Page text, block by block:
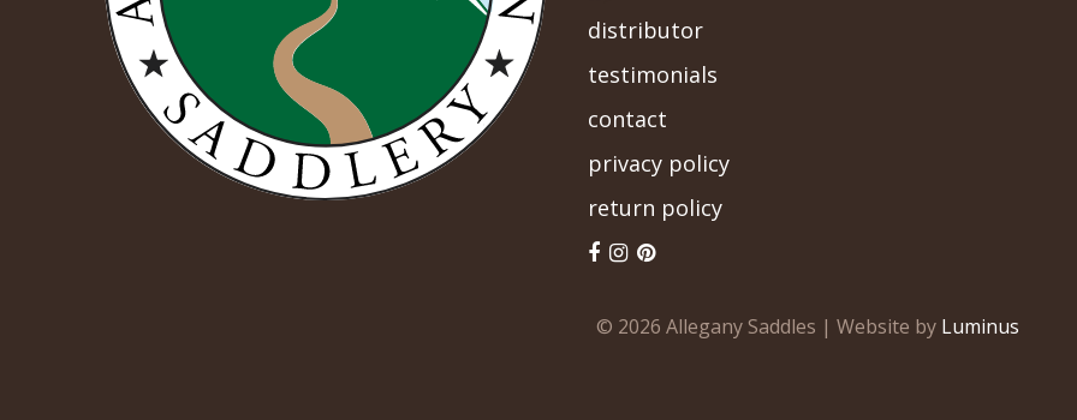
distributor
testimonials
contact
privacy policy
return policy
© 2026 Allegany Saddles | Website by Luminus